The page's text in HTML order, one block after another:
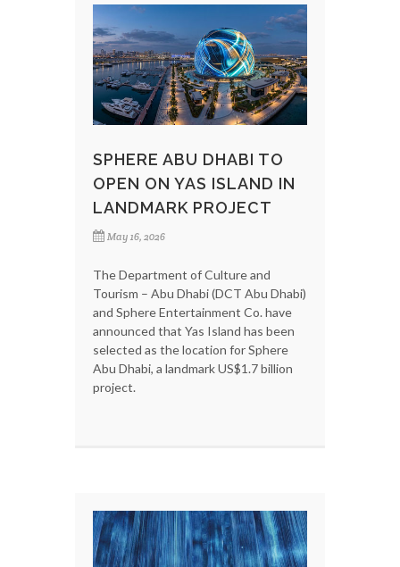
SPHERE ABU DHABI TO
OPEN ON YAS ISLAND IN
LANDMARK PROJECT
May 16, 2026
The Department of Culture and
Tourism – Abu Dhabi (DCT Abu Dhabi)
and Sphere Entertainment Co. have
announced that Yas Island has been
selected as the location for Sphere
Abu Dhabi, a landmark US$1.7 billion
project.